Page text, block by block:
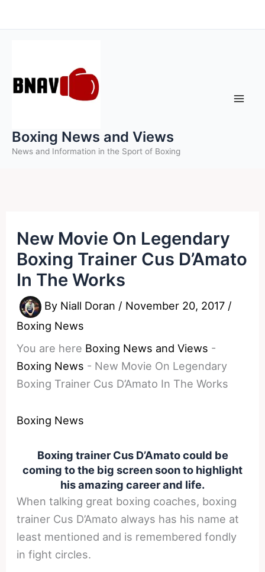
to
Boxing News and Views
News and Information in the Sport of Boxing
New Movie On Legendary
Boxing Trainer Cus D’Amato
In The Works
By Niall Doran / November 20, 2017 /
Boxing News
You are here Boxing News and Views -
Boxing News - New Movie On Legendary
Boxing Trainer Cus D’Amato In The Works
Boxing News
Boxing trainer Cus D’Amato could be
coming to the big screen soon to highlight
his amazing career and life.
When talking great boxing coaches, boxing
trainer Cus D’Amato always has his name at
least mentioned and is remembered fondly
in fight circles.